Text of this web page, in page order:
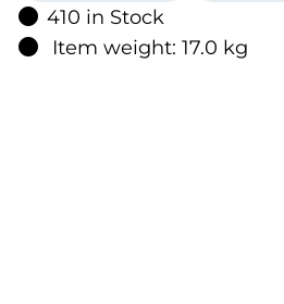
410 in Stock
Item weight: 17.0 kg